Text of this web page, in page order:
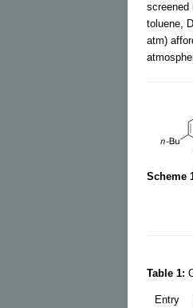
screened
toluene,
atm)
Scheme
Table 1:
Entry